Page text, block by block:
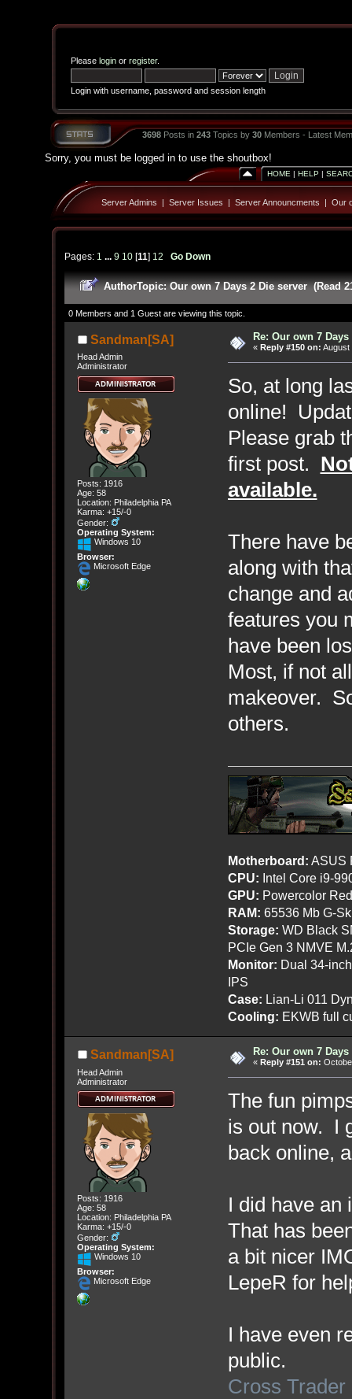
Please loginor register.
Login with username, password and session length
3698Posts in 243Topics by 30Members - Latest
Sorry, you must be logged in to use the shoutbox!
HOME | HELP |
Server Admins | Server Issues | Server Announcments | Our
Pages: 1 ... 9 10[11] 12 Go Down
AuthorTopic: Our own 7 Days 2 Die server (Read
0 Members and 1 Guest are viewing this topic.
Sandman[SA]
Head Admin
Administrator
Posts: 1916
Age: 58
Location: Philadelphia PA
Karma: +15/-0
Gender:
Operating System:
Windows 10
Browser:
Microsoft Edge
Re: Our own 7
« Reply #150 on: August
So, at long
online!
Please grab
first post.
available.
There have
along with
change and
features you
have been
Most, if not
makeover.
others.
Motherboard: ASUS
CPU: Intel Core i9-
GPU: Powercolor
RAM: 65536 Mb G-
Storage: WD Black
PCIe Gen 3 NMVE
Monitor: Dual 34-
IPS
Case: Lian-Li 011
Cooling: EKWB full
Sandman[SA]
Head Admin
Administrator
Posts: 1916
Age: 58
Location: Philadelphia PA
Karma: +15/-0
Gender:
Operating System:
Windows 10
Browser:
Microsoft Edge
Re: Our own 7
« Reply #151 on:
The fun
is out now. I
back online,
I did have
That has
a bit nicer
LepeR for
I have even
public.
Cross